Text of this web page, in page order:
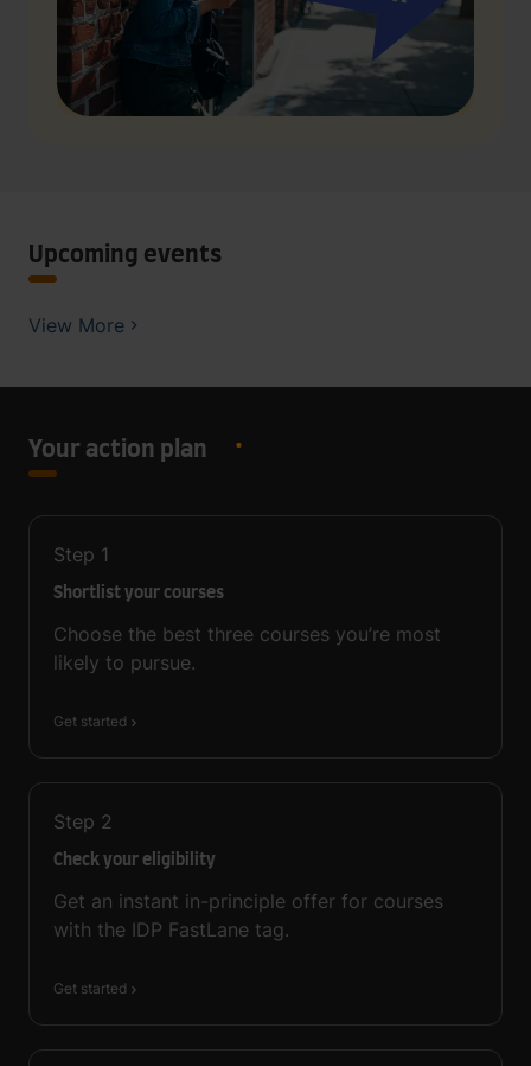
Upcoming events
View More
Your action plan
Step 1
Shortlist your courses
Choose the best three courses you’re most
likely to pursue.
Get started
Step 2
Check your eligibility
Get an instant in-principle offer for courses
with the IDP FastLane tag.
Get started